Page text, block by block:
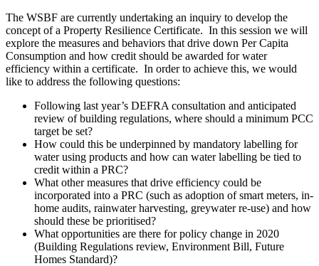
The WSBF are currently undertaking an inquiry to develop the
concept of a Property Resilience Certificate. In this session we will
explore the measures and behaviors that drive down Per Capita
Consumption and how credit should be awarded for water
efficiency within a certificate. In order to achieve this, we would
like to address the following questions:
Following last year’s DEFRA consultation and anticipated
review of building regulations, where should a minimum PCC
target be set?
How could this be underpinned by mandatory labelling for
water using products and how can water labelling be tied to
credit within a PRC?
What other measures that drive efficiency could be
incorporated into a PRC (such as adoption of smart meters, in-
home audits, rainwater harvesting, greywater re-use) and how
should these be prioritised?
What opportunities are there for policy change in 2020
(Building Regulations review, Environment Bill, Future
Homes Standard)?